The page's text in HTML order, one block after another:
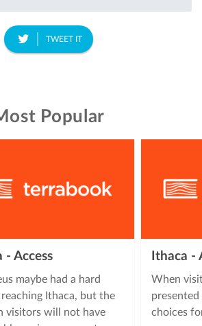
TWEET IT
Popular
- Access
maybe had a hard
Ithaca, but the
visitors will not have
Ithaca -
When
choices